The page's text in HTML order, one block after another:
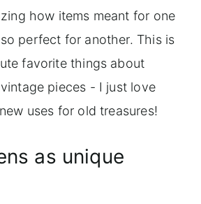
how items meant for one
perfect for another. This is
favorite things about
pieces - I just love
uses for old treasures!
as unique